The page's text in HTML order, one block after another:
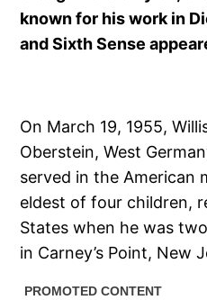
known for his work in
and Sixth Sense
On March 19, 1955,
Oberstein, West
served in the American
eldest of four children,
States when he was
in Carney’s Point, New